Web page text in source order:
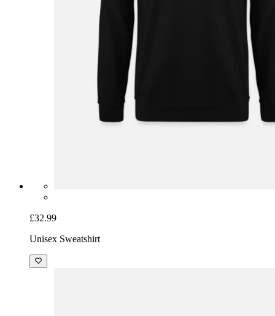
£32.99
Unisex Sweatshirt